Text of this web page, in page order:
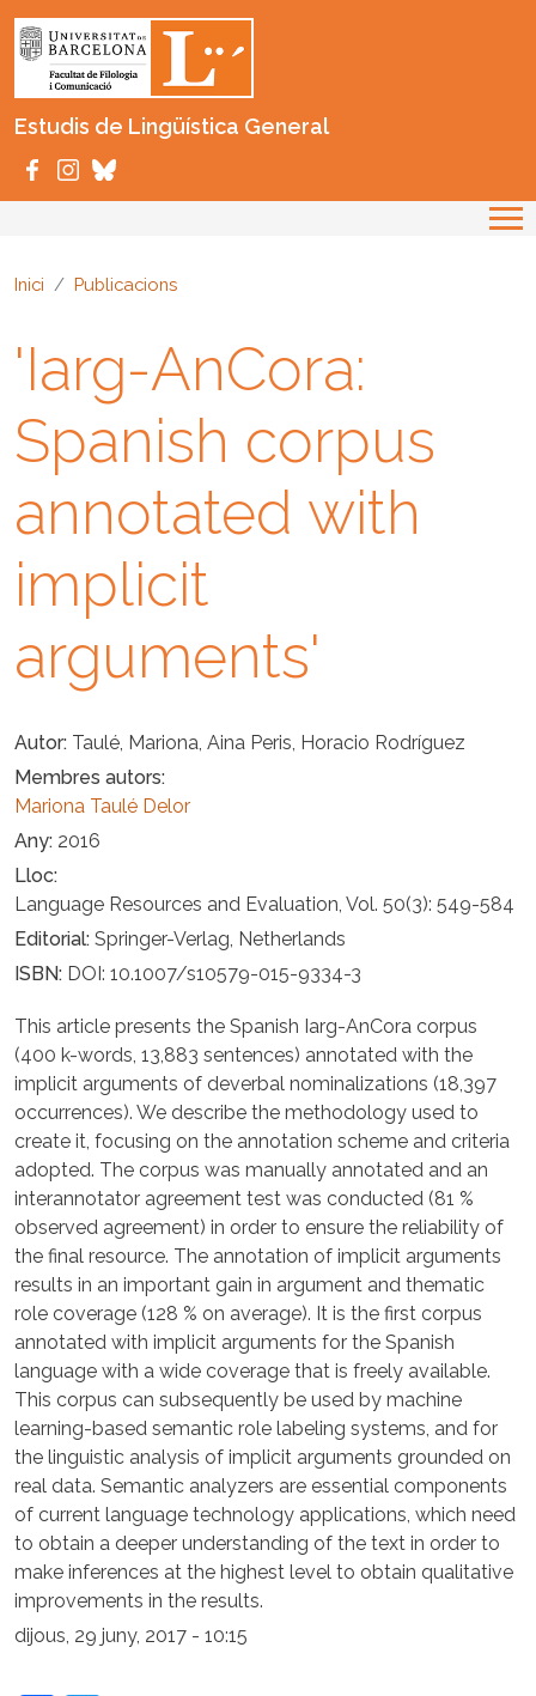
Estudis de Lingüística General
Inici Publicacions
'Iarg-AnCora:
Spanish corpus
annotated with
implicit
arguments'
Autor Taulé, Mariona, Aina Peris, Horacio Rodríguez
Membres autors
Mariona Taulé Delor
Any 2016
Lloc
Language Resources and Evaluation, Vol. 50(3): 549-584
Editorial Springer-Verlag, Netherlands
ISBN
DOI: 10.1007/s10579-015-9334-3
This article presents the Spanish Iarg-AnCora corpus
(400 k-words, 13,883 sentences) annotated with the
implicit arguments of deverbal nominalizations (18,397
occurrences). We describe the methodology used to
create it, focusing on the annotation scheme and criteria
adopted. The corpus was manually annotated and an
interannotator agreement test was conducted (81 %
observed agreement) in order to ensure the reliability of
the final resource. The annotation of implicit arguments
results in an important gain in argument and thematic
role coverage (128 % on average). It is the first corpus
annotated with implicit arguments for the Spanish
language with a wide coverage that is freely available.
This corpus can subsequently be used by machine
learning-based semantic role labeling systems, and for
the linguistic analysis of implicit arguments grounded on
real data. Semantic analyzers are essential components
of current language technology applications, which need
to obtain a deeper understanding of the text in order to
make inferences at the highest level to obtain qualitative
improvements in the results.
dijous, 29 juny, 2017 - 10:15